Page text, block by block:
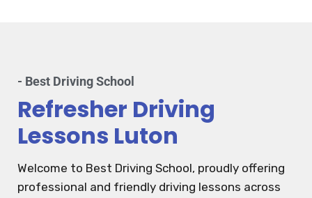
- Best Driving School
Refresher Driving
Lessons Luton
Welcome to Best Driving School, proudly offering
professional and friendly driving lessons across